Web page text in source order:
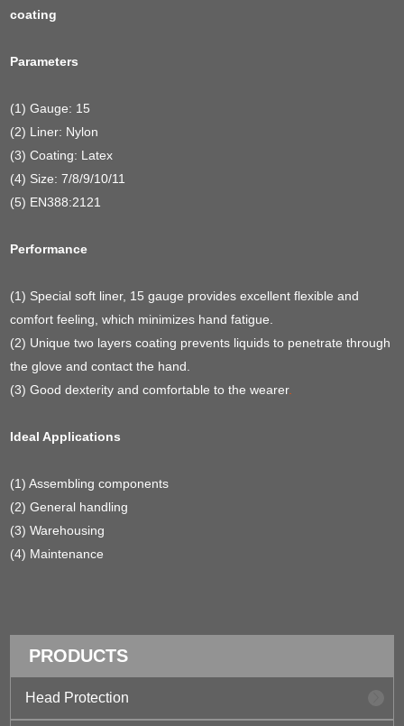
coating
Parameters
(1) Gauge: 15
(2) Liner: Nylon
(3) Coating: Latex
(4) Size: 7/8/9/10/11
(5) EN388:2121
Performance
(1) Special soft liner, 15 gauge provides excellent flexible and
comfort feeling, which minimizes hand fatigue.
(2) Unique two layers coating prevents liquids to penetrate through
the glove and contact the hand.
(3) Good dexterity and comfortable to the wearer.
Ideal Applications
(1) Assembling components
(2) General handling
(3) Warehousing
(4) Maintenance
PRODUCTS
Head Protection